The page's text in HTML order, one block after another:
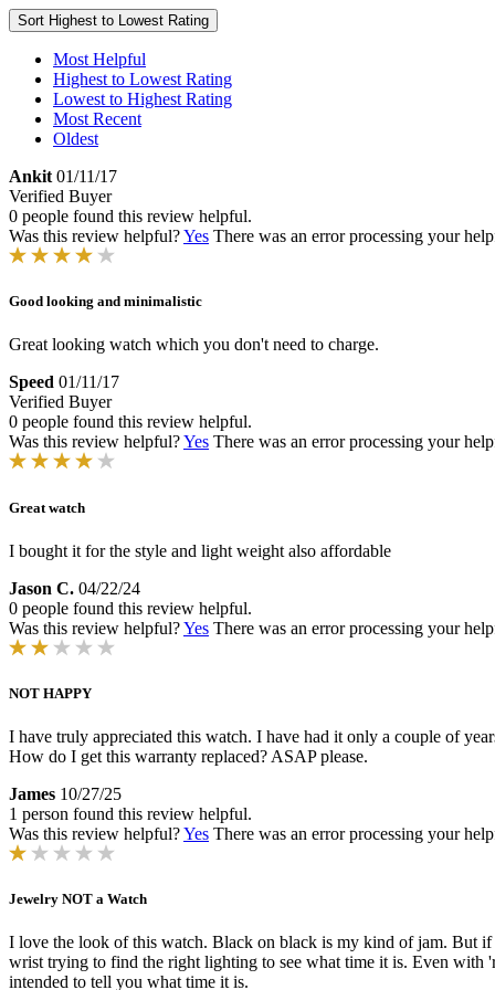
Sort Highest to Lowest Rating
Most Helpful
Highest to Lowest Rating
Lowest to Highest Rating
Most Recent
Oldest
Ankit 01/11/17
Verified Buyer
0 people found this review helpful.
Was this review helpful?Yes There was an error processing your
Good looking and minimalistic
Great looking watch which you don't need to charge.
Speed 01/11/17
Verified Buyer
0 people found this review helpful.
Was this review helpful?Yes There was an error processing your
Great watch
I bought it for the style and light weight also affordable
Jason C. 04/22/24
0 people found this review helpful.
Was this review helpful?Yes There was an error processing your
NOT HAPPY
I have truly appreciated this watch. I have had it only a couple of
How do I get this warranty replaced? ASAP please.
James 10/27/25
1 person found this review helpful.
Was this review helpful?Yes There was an error processing your
Jewelry NOT a Watch
I love the look of this watch. Black on black is my kind of jam. But
wrist trying to find the right lighting to see what time it is. Even with
intended to tell you what time it is.